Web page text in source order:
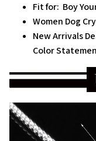
Fit for: Boy
Women Dog
New Arrivals
Color